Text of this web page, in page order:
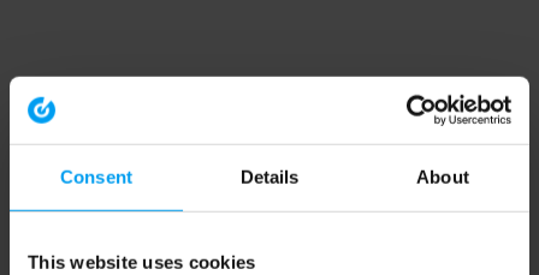
Consent Details About
This website uses cookies